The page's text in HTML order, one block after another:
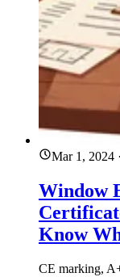
Mar 1, 2024 ·
Window
Know
CE marking,